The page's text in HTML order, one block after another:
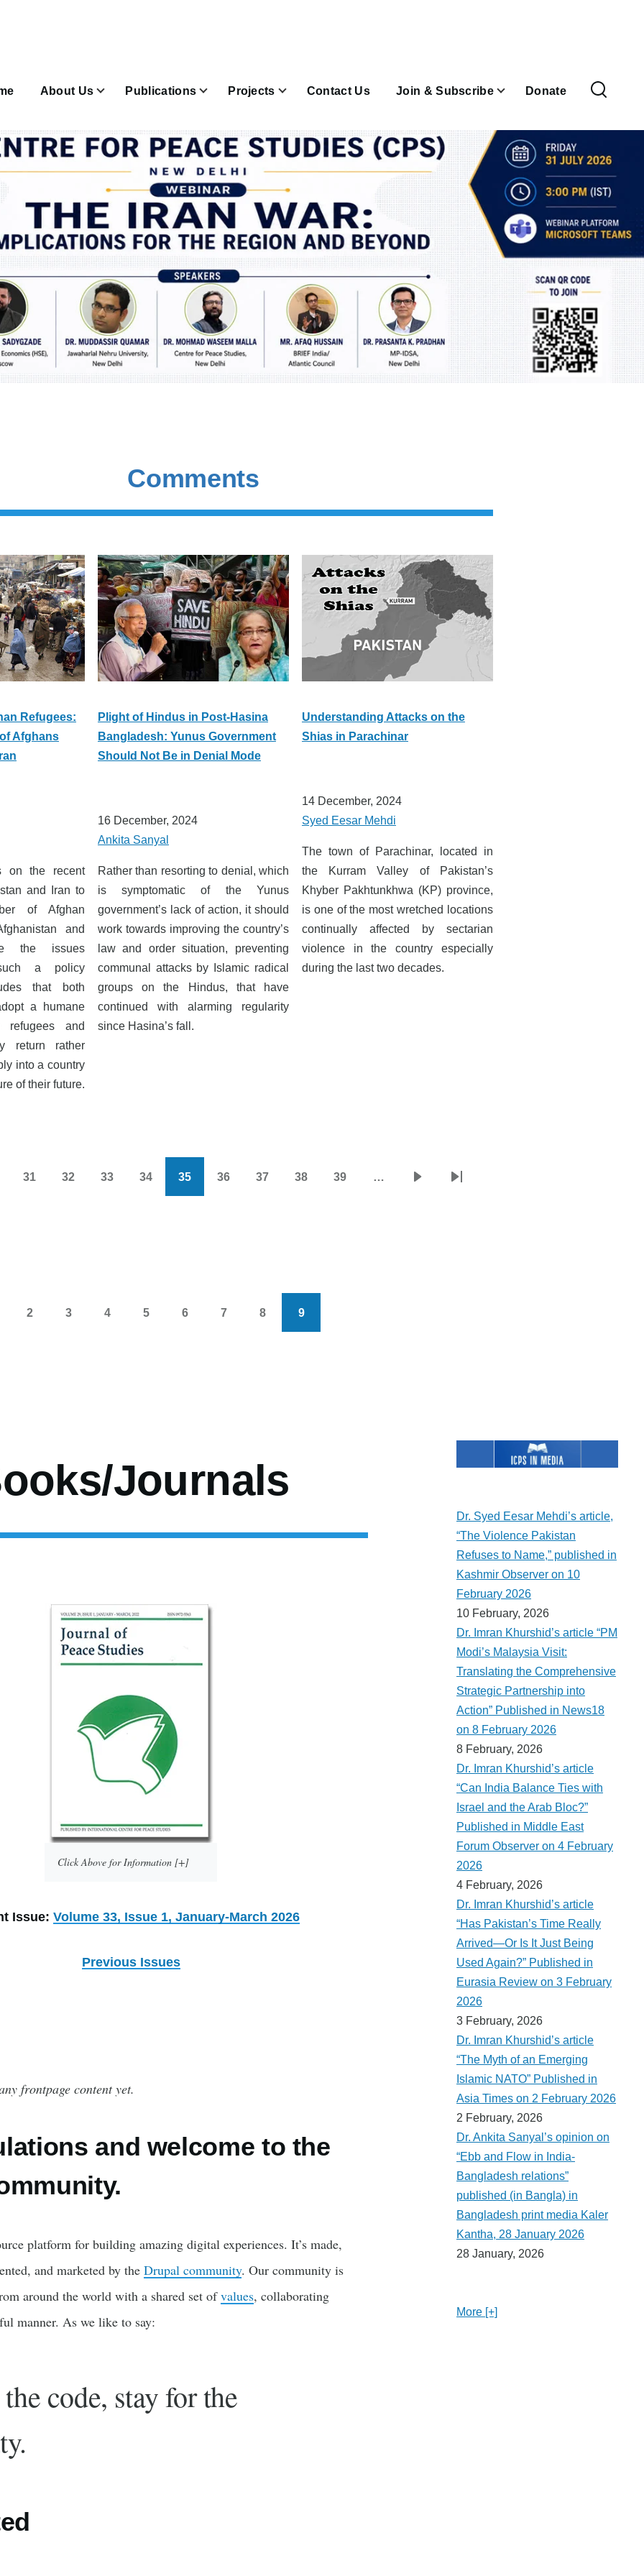
About Us Publications Projects Contact Us Join & Subscribe
Join & Subscribe sub-navigation Donate
Comments
Refugees:
Afghans
on the recent
and Iran to
of Afghan
and
the issues
a policy
that both
a humane
refugees and
return rather
into a country
of their future.
Plight of Hindus in Post-Hasina
Bangladesh: Yunus Government
Should Not Be in Denial Mode
16 December, 2024
Ankita Sanyal
Rather than resorting to denial, which
is symptomatic of the Yunus
government’s lack of action, it should
work towards improving the country’s
law and order situation, preventing
communal attacks by Islamic radical
groups on the Hindus, that have
continued with alarming regularity
since Hasina’s fall.
Understanding Attacks on the
Shias in Parachinar
14 December, 2024
Syed Eesar Mehdi
The town of Parachinar, located in
the Kurram Valley of Pakistan’s
Khyber Pakhtunkhwa (KP) province,
is one of the most wretched locations
continually affected by sectarian
violence in the country especially
during the last two decades.
31 32 33 34 35 36 37 38 39 …
Last
2 3 4 5 6 7 8 9
Journals
Click Above for Information [+]
Issue: Volume 33, Issue 1, January-March 2026
Previous Issues
frontpage content yet.
and welcome to the
platform for building amazing digital experiences. It’s made,
and marketed by the Drupal community. Our community is
around the world with a shared set ofvalues, collaborating
manner. As we like to say:
code, stay for the
Dr. Syed Eesar Mehdi’s article,
“The Violence Pakistan
Refuses to Name,” published in
Kashmir Observer on 10
February 2026
10 February, 2026
Dr. Imran Khurshid’s article “PM
Modi’s Malaysia Visit:
Translating the Comprehensive
Strategic Partnership into
Action” Published in News18
on 8 February 2026
8 February, 2026
Dr. Imran Khurshid’s article
“Can India Balance Ties with
Israel and the Arab Bloc?”
Published in Middle East
Forum Observer on 4 February
2026
4 February, 2026
Dr. Imran Khurshid’s article
“Has Pakistan’s Time Really
Arrived—Or Is It Just Being
Used Again?” Published in
Eurasia Review on 3 February
2026
3 February, 2026
Dr. Imran Khurshid’s article
“The Myth of an Emerging
Islamic NATO” Published in
Asia Times on 2 February 2026
2 February, 2026
Dr. Ankita Sanyal’s opinion on
“Ebb and Flow in India-
Bangladesh relations”
published (in Bangla) in
Bangladesh print media Kaler
Kantha, 28 January 2026
28 January, 2026
More [+]